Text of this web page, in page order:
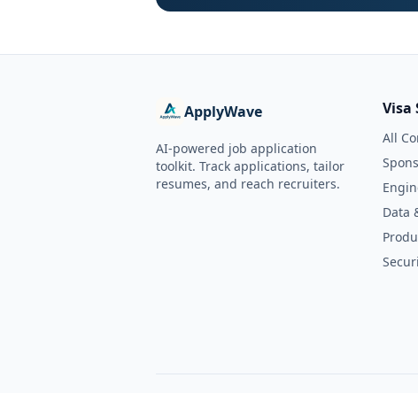
ApplyWave
AI-powered job application
toolkit. Track applications, tailor
resumes, and reach recruiters.
Visa
All
Data